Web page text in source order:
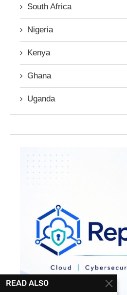
South Africa
Nigeria
Kenya
Ghana
Uganda
READ ALSO